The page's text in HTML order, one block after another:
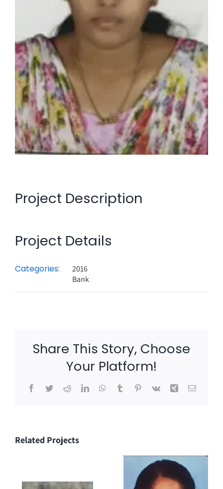
Project Description
Project Details
Categories:
2016
Bank
Share This Story, Choose
Your Platform!
Facebook
TwitterRedditLinkedInWhatsApp
TumblrPinterest
Vk Xing Email
Related Projects